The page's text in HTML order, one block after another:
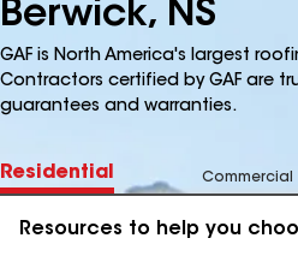
Berwick, NS
GAF is North America's largest
Contractors certified by GAF are
guarantees and warranties.
Residential Commercial
Resources to help you